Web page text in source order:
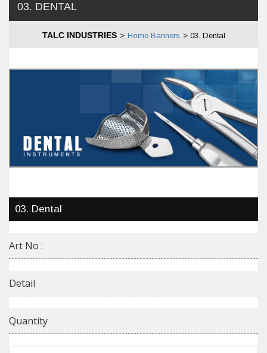
03. DENTAL
TALC INDUSTRIES > Home Banners > 03. Dental
03. Dental
Art No :
Detail
Quantity